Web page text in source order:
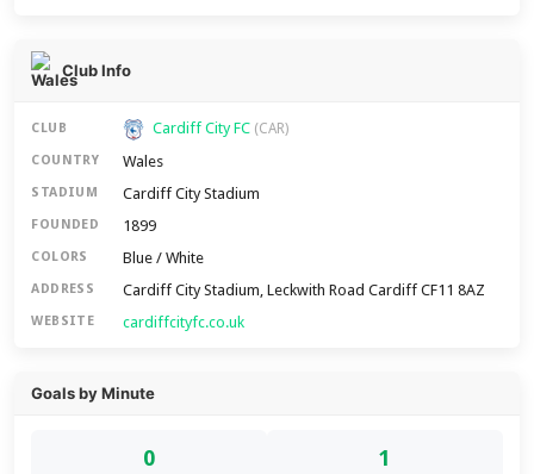
Club Info
CLUB Cardiff City FC (CAR)
COUNTRY Wales
STADIUM Cardiff City Stadium
FOUNDED 1899
COLORS Blue / White
ADDRESS Cardiff City Stadium, Leckwith Road Cardiff CF11 8AZ
WEBSITE cardiffcityfc.co.uk
Goals by Minute
0 1